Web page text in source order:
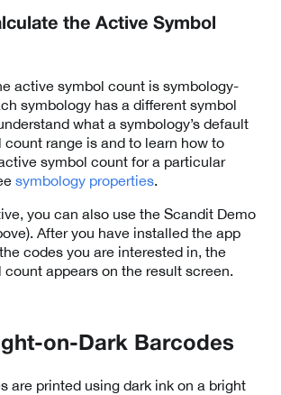
the Active Symbol
active symbol count is symbology-
symbology has a different symbol
what a symbology’s default
range is and to learn how to
symbol count for a particular
symbology properties.
you can also use the Scandit Demo
After you have installed the app
codes you are interested in, the
appears on the result screen.
on-Dark Barcodes
are printed using dark ink on a bright